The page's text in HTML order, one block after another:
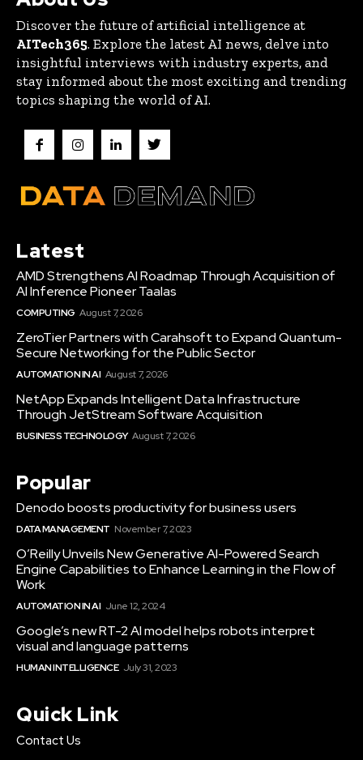
Discover the future of artificial intelligence at
AITech365. Explore the latest AI news, delve into
insightful interviews with industry experts, and
stay informed about the most exciting and trending
topics shaping the world of AI.
Latest
AMD Strengthens AI Roadmap Through Acquisition of
AI Inference Pioneer Taalas
COMPUTING August 7, 2026
ZeroTier Partners with Carahsoft to Expand Quantum-
Secure Networking for the Public Sector
AUTOMATION IN AI August 7, 2026
NetApp Expands Intelligent Data Infrastructure
Through JetStream Software Acquisition
BUSINESS TECHNOLOGY August 7, 2026
Popular
Denodo boosts productivity for business users
DATA MANAGEMENT November 7, 2023
O’Reilly Unveils New Generative AI-Powered Search
Engine Capabilities to Enhance Learning in the Flow of
Work
AUTOMATION IN AI June 12, 2024
Google’s new RT-2 AI model helps robots interpret
visual and language patterns
HUMAN INTELLIGENCE July 31, 2023
Quick Link
Contact Us